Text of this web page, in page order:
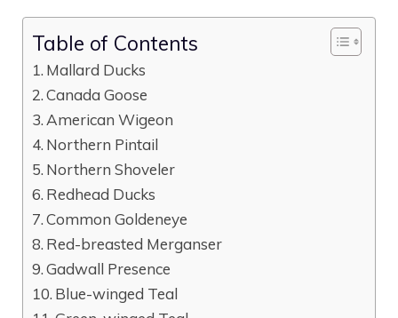
Table of Contents
Mallard Ducks
Canada Goose
American Wigeon
Northern Pintail
Northern Shoveler
Redhead Ducks
Common Goldeneye
Red-breasted Merganser
Gadwall Presence
Blue-winged Teal